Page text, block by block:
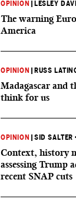
OPINION LESLEY
The warning
America
OPINION RUSS
Madagascar and
think for us
OPINION |SID SALTER
Context, history
assessing Trump
recent SNAP cuts